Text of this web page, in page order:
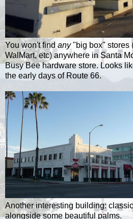
You won't find any"big box" stores
WalMart, etc) anywhere in Santa
Busy Bee hardware store. Looks
the early days of Route 66.
Another interesting building:
alongside some beautiful palms.